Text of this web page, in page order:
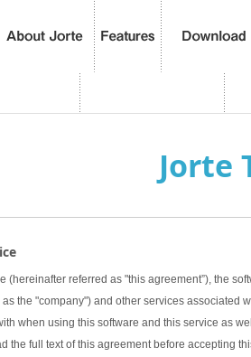
Jorte
(hereinafter referred as "this agreement”), the
the "company") and other services associated
when using this software and this service as
the full text of this agreement before accepting